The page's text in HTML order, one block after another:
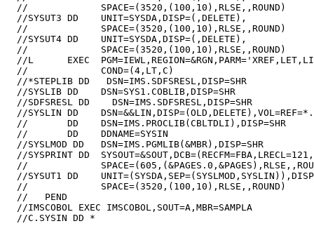
  //             SPACE=(3520,(100,10),RLSE,,ROUND)
  //SYSUT3 DD    UNIT=SYSDA,DISP=(,DELETE),
  //             SPACE=(3520,(100,10),RLSE,,ROUND)
  //SYSUT4 DD    UNIT=SYSDA,DISP=(,DELETE),
  //             SPACE=(3520,(100,10),RLSE,,ROUND)
//L      EXEC
  //             COND=(4,LT,C)
  //*STEPLIB DD   DSN=IMS.SDFSRESL,DISP=SHR
  //SYSLIB DD    DSN=SYS1.COBLIB,DISP=SHR
  //SDFSRESL DD    DSN=IMS.SDFSRESL,DISP=SHR
//SYSLIN DD
  //       DD    DSN=IMS.PROCLIB(CBLTDLI),DISP=SHR
  //       DD    DDNAME=SYSIN
  //SYSLMOD DD   DSN=IMS.PGMLIB(&MBR),DISP=SHR
//SYSPRINT DD
//
//SYSUT1 DD
  //             SPACE=(3520,(100,10),RLSE,,ROUND)
  //   PEND
  //IMSCOBOL EXEC IMSCOBOL,SOUT=A,MBR=SAMPLA
  //C.SYSIN DD *